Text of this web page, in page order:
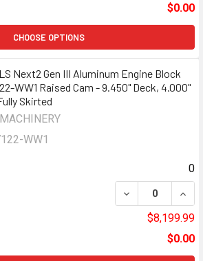
$0.00
CHOOSE OPTIONS
Next2 Gen III Aluminum Engine Block
WW1 Raised Cam - 9.450" Deck, 4.000"
Skirted
WW1
0
DECREASE
$8,199.99
$0.00